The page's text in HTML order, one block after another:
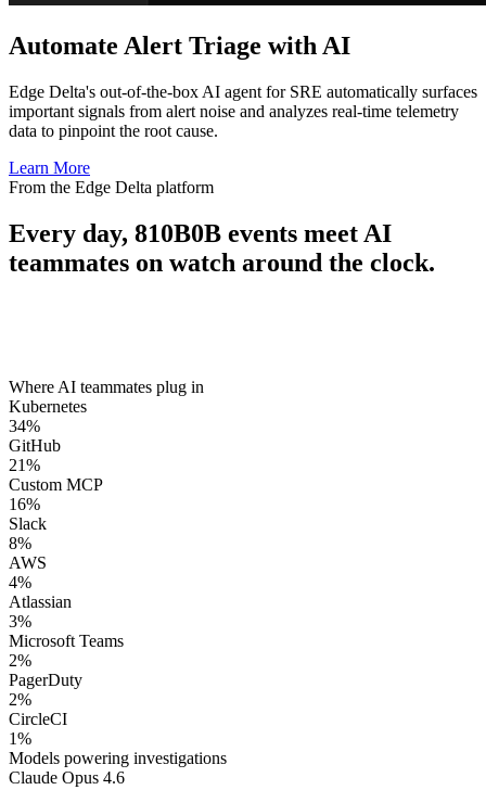
Automate Alert Triage with AI
Edge Delta's out-of-the-box AI agent for SRE automatically surfaces
important signals from alert noise and analyzes real-time telemetry
data to pinpoint the root cause.
Learn More
From the Edge Delta platform
Every day, 810B0B events meet AI
teammates on watch around the clock.
Where AI teammates plug in
Kubernetes
34%
GitHub
21%
Custom MCP
16%
Slack
8%
AWS
4%
Atlassian
3%
Microsoft Teams
2%
PagerDuty
2%
CircleCI
1%
Models powering investigations
Claude Opus 4.6